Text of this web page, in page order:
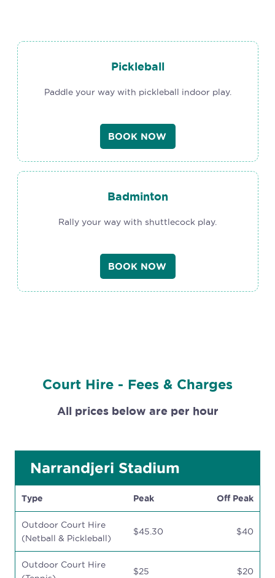
Pickleball
Paddle your way with pickleball indoor play.
BOOK NOW
Badminton
Rally your way with shuttlecock play.
BOOK NOW
Court Hire - Fees & Charges
All prices below are per hour
Narrandjeri Stadium
Type Peak Off Peak
Outdoor Court Hire
(Netball & Pickleball)
$45.30 $40
Outdoor Court Hire
$25 $20